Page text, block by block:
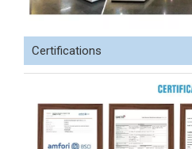
Certifications